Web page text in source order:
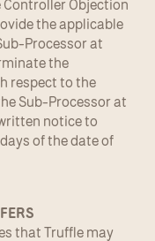
Objection
the applicable
Processor at
the
respect to the
Sub-Processor at
notice to
of the date of
that Truffle may